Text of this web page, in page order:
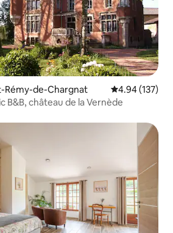
Rémy-de-Chargnat 4.94 out of 5
4.94 (137)
B&B, château de la Vernède